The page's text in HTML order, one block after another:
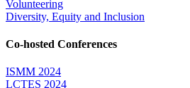
Volunteering
Diversity, Equity and Inclusion
Co-hosted Conferences
ISMM 2024
LCTES 2024